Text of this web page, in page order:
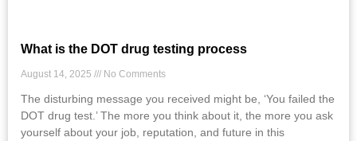
What is the DOT drug testing process
August 14, 2025 No Comments
The disturbing message you received might be, ‘You failed the
DOT drug test.’ The more you think about it, the more you ask
yourself about your job, reputation, and future in this